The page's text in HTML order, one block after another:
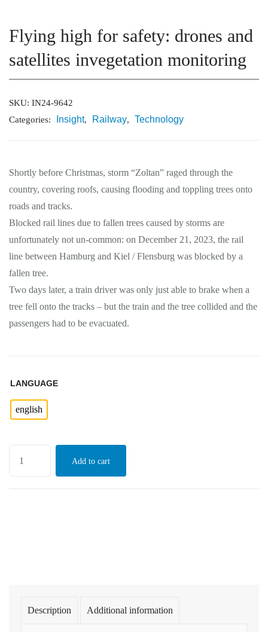
Company Reports
About Us
Media Data
Flying high for safety: drones and
satellites invegetation monitoring
SKU: IN24-9642
Categories:
Insight, Railway, Technology
Shortly before Christmas, storm “Zoltan” raged through the
country, covering roofs, causing flooding and toppling trees onto
roads and tracks.
Blocked rail lines due to fallen trees caused by storms are
unfortunately not un-common: on December 21, 2023, the rail
line between Hamburg and Kiel / Flensburg was blocked by a
fallen tree.
Two days later, a train driver was only just able to brake when a
tree fell onto the tracks – but the train and the tree collided and the
passengers had to be evacuated.
LANGUAGE
english
Add to cart
Description Additional information